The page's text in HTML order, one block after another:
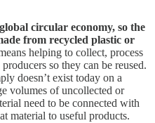
circular economy, so the
from recycled plastic or
helping to collect, process
so they can be reused.
doesn’t exist today on a
volumes of uncollected or
need to be connected with
material to useful products.